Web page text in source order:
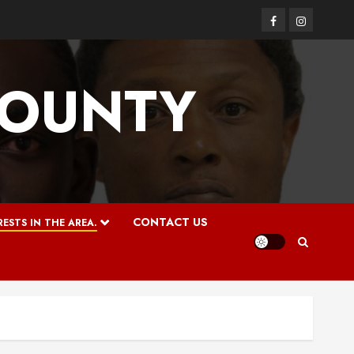
FacebookInstagram
IN THE AREA. CONTACT US